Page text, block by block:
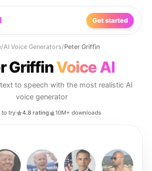
Get started
/AI Voice Generators/Peter Griffin
GriffinVoice AI
to speech with the most realistic AI
voice generator
to try 4.8 rating 10M+ downloads